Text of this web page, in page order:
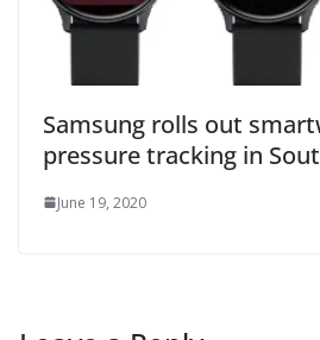
Samsung rolls out
pressure tracking in
June 19, 2020